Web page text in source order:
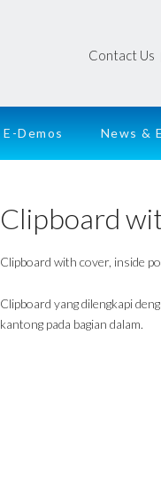
Contact Us
E-Demos News &
Clipboard
Clipboard with cover, inside
Clipboard yang dilengkapi
kantong pada bagian dalam.